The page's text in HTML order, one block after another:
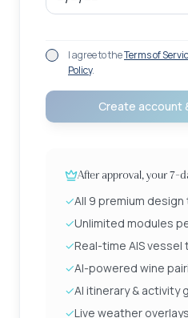
I agree to theTerms of
Policy.
Create account
After approval, your 7-
✓All 9 premium
✓Unlimited modules
✓Real-time AIS vessel
✓AI-powered wine
✓AI itinerary & activity
✓Live weather